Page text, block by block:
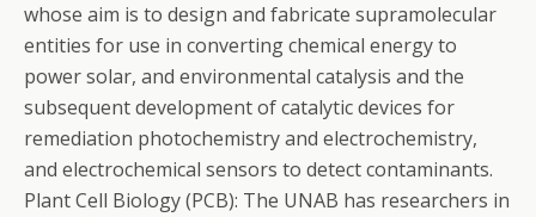
whose aim is to design and fabricate supramolecular
entities for use in converting chemical energy to
power solar, and environmental catalysis and the
subsequent development of catalytic devices for
remediation photochemistry and electrochemistry,
and electrochemical sensors to detect contaminants.
Plant Cell Biology (PCB): The UNAB has researchers in